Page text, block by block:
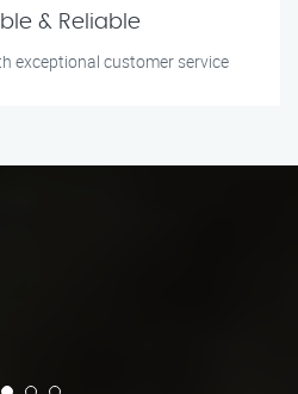
& Reliable
exceptional customer service